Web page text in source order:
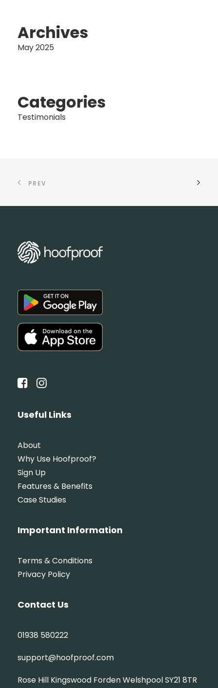
Archives
May 2025
Categories
Testimonials
PREV
Useful Links
About
Why Use Hoofproof?
Sign Up
Features & Benefits
Case Studies
Important Information
Terms & Conditions
Privacy Policy
Contact Us
01938 580222
support@hoofproof.com
Rose Hill Kingswood Forden Welshpool SY21 8TR